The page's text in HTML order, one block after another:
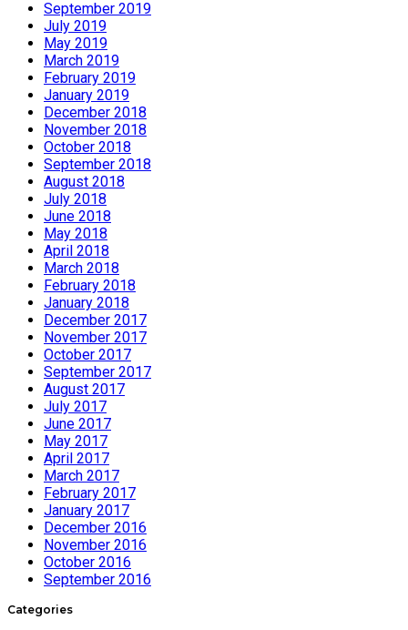
September 2019
July 2019
May 2019
March 2019
February 2019
January 2019
December 2018
November 2018
October 2018
September 2018
August 2018
July 2018
June 2018
May 2018
April 2018
March 2018
February 2018
January 2018
December 2017
November 2017
October 2017
September 2017
August 2017
July 2017
June 2017
May 2017
April 2017
March 2017
February 2017
January 2017
December 2016
November 2016
October 2016
September 2016
Categories